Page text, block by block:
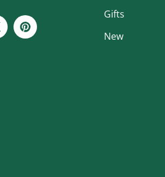
Pinterest
Gifts
New